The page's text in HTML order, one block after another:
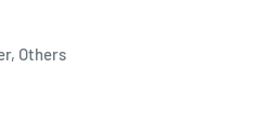
Others